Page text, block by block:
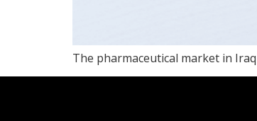
The pharmaceutical market in